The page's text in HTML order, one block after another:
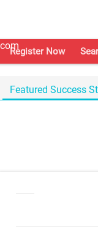
Register Now
Featured Success